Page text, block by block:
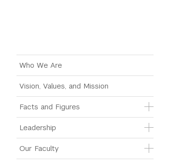
Main Menu Tree
Who We Are
Vision, Values, and Mission
Facts and Figures
Leadership
Our Faculty